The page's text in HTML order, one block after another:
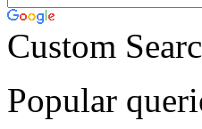
Custom
Popular